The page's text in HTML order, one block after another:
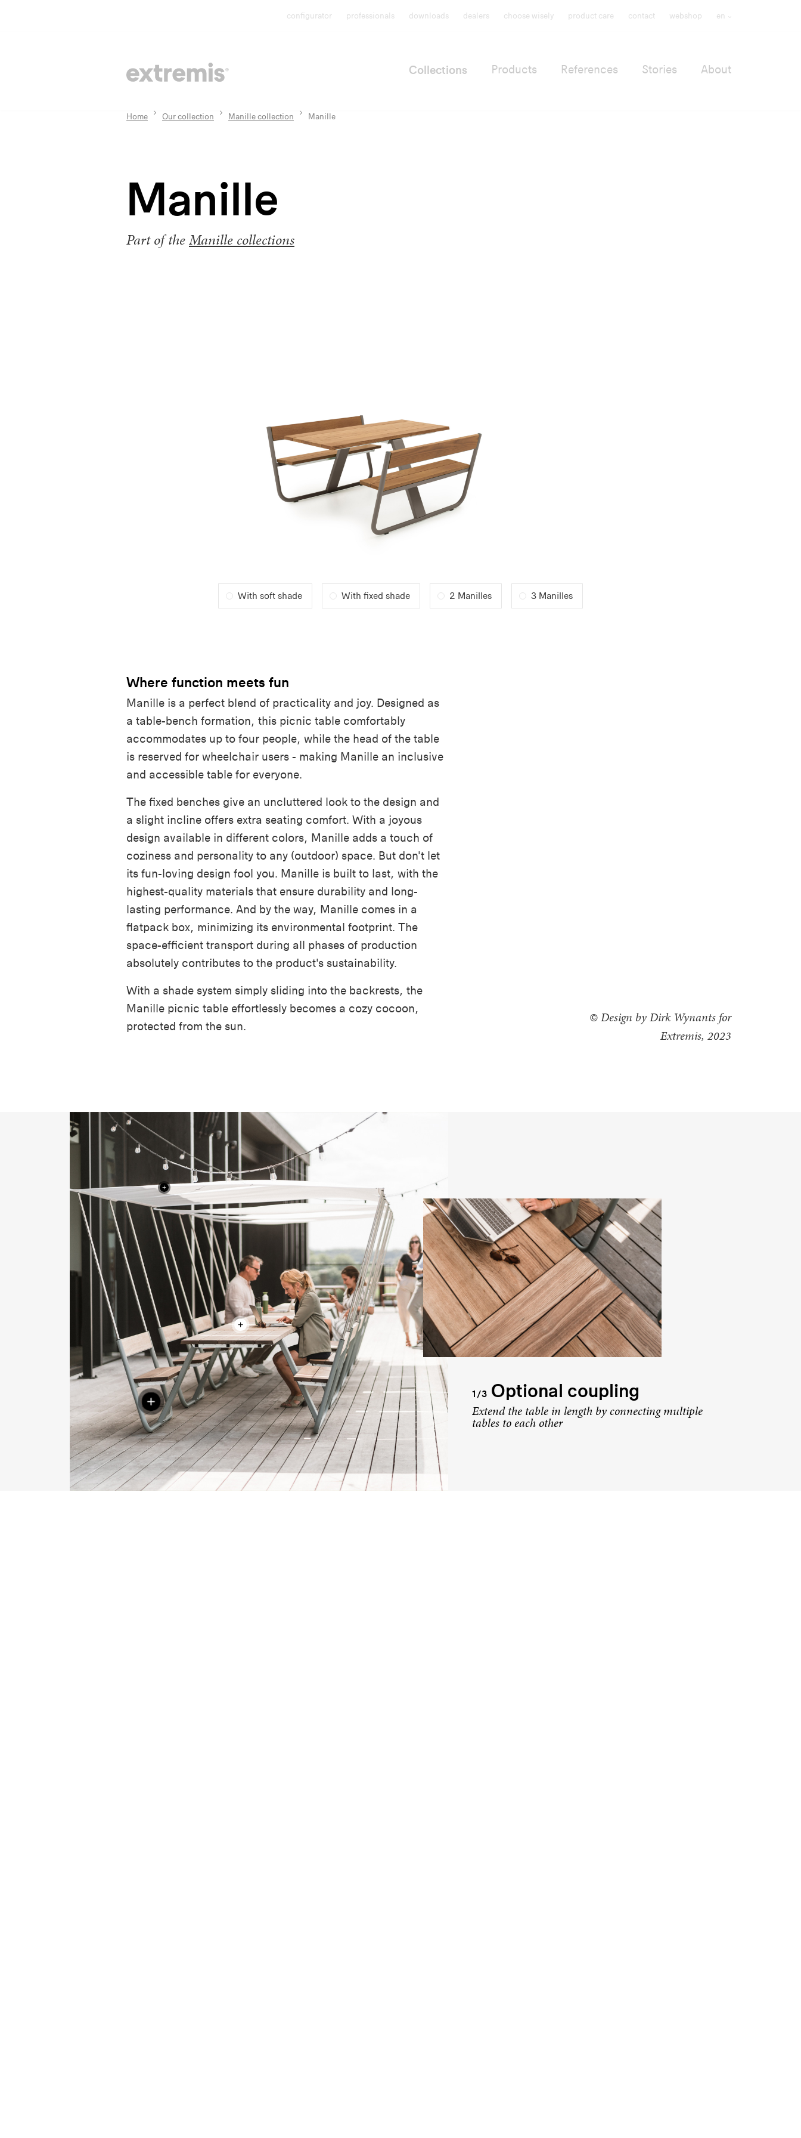
configurator professionals downloads dealers choose wisely product care contact webshop en
Collections Products References Stories About
Home Our collection Manille collection Manille
Manille
Part of theManille collections
With soft shade With fixed shade 2 Manilles 3 Manilles
Where function meets fun
Manille is a perfect blend of practicality and joy. Designed as
a table-bench formation, this picnic table comfortably
accommodates up to four people, while the head of the table
is reserved for wheelchair users - making Manille an inclusive
and accessible table for everyone.
The fixed benches give an uncluttered look to the design and
a slight incline offers extra seating comfort. With a joyous
design available in different colors, Manille adds a touch of
coziness and personality to any (outdoor) space. But don't let
its fun-loving design fool you. Manille is built to last, with the
highest-quality materials that ensure durability and long-
lasting performance. And by the way, Manille comes in a
flatpack box, minimizing its environmental footprint. The
space-efficient transport during all phases of production
absolutely contributes to the product's sustainability.
With a shade system simply sliding into the backrests, the
Manille picnic table effortlessly becomes a cozy cocoon,
protected from the sun.
© Design by Dirk Wynants for
Extremis, 2023
1/3 Optional coupling
Extend the table in length by connecting multiple
tables to each other